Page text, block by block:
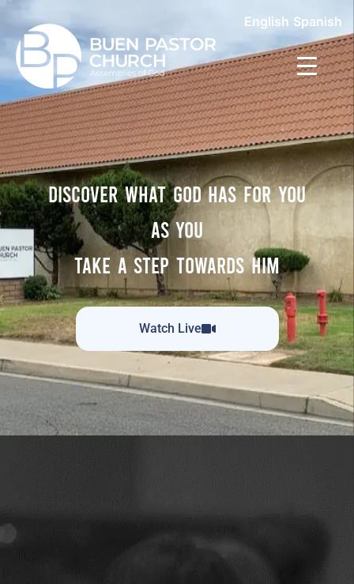
DISCOVER WHAT GOD HAS FOR YOU
AS YOU
TAKE A STEP TOWARDS HIM
Watch Live
English Spanish